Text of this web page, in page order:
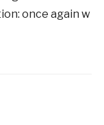
once again w